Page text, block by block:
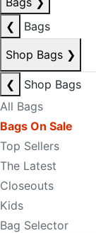
❮
Bags
Shop Bags ❯
❮
Shop Bags
All Bags
Bags On Sale
Top Sellers
The Latest
Closeouts
Kids
Bag Selector